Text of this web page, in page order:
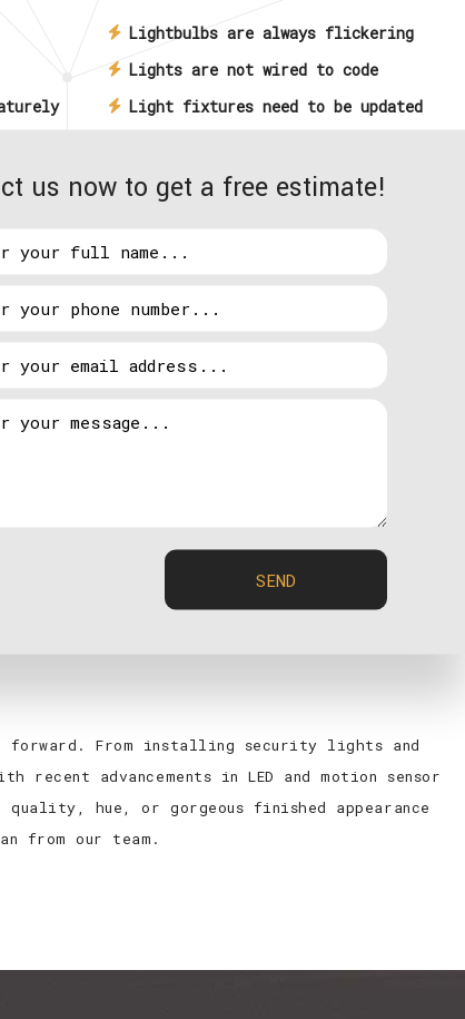
Lightbulbs are always flickering
Lights are not wired to code
Light fixtures need to be updated
come on
controls aren’t working
the clock so there will be an affordable
electrician available to assist you whenever
hard for the person preparing it to know if
with the help of an intuitive lighting
We are local electricians who are invested
forward. From installing security lights and
advancements in LED and motion sensor
hue, or gorgeous finished appearance
from our team.
us now to get a free estimate!
SEND